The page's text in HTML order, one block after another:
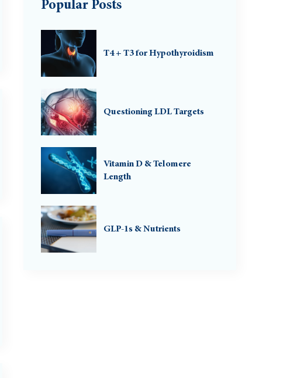
Popular Posts
T4 + T3 for Hypothyroidism
Questioning LDL Targets
Vitamin D & Telomere
Length
GLP-1s & Nutrients